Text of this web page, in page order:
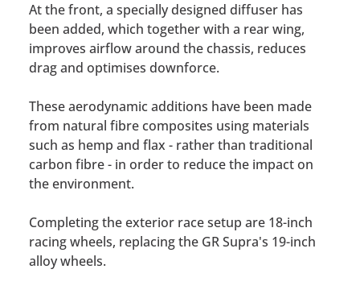
At the front, a specially designed diffuser has
been added, which together with a rear wing,
improves airflow around the chassis, reduces
drag and optimises downforce.
These aerodynamic additions have been made
from natural fibre composites using materials
such as hemp and flax - rather than traditional
carbon fibre - in order to reduce the impact on
the environment.
Completing the exterior race setup are 18-inch
racing wheels, replacing the GR Supra's 19-inch
alloy wheels.